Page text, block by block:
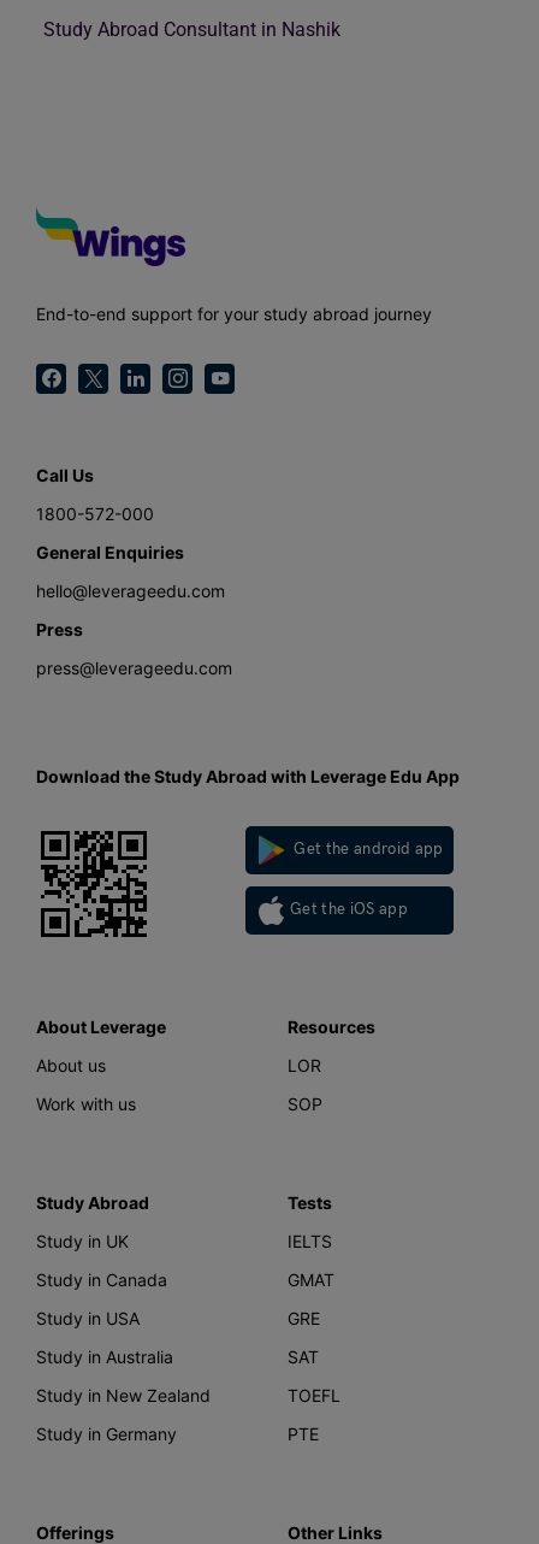
Study Abroad Consultant in Nashik
End-to-end support for your study abroad journey
Call Us
1800-572-000
General Enquiries
hello@leverageedu.com
Press
press@leverageedu.com
Download the Study Abroad with Leverage Edu App
Get the android app
Get the iOS app
About Leverage
About us
Work with us
Resources
LOR
SOP
Study Abroad
Study in UK
Study in Canada
Study in USA
Study in Australia
Study in New Zealand
Study in Germany
Tests
IELTS
GMAT
GRE
SAT
TOEFL
PTE
Offerings
Other Links